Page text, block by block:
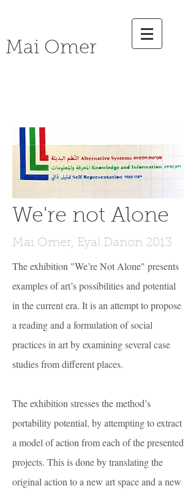
Mai Omer
We're not Alone
Mai Omer, Eyal Danon 2013
The exhibition "We’re Not Alone" presents
examples of art’s possibilities and potential
in the current era. It is an attempt to propose
a reading and a formulation of social
practices in art by examining several case
studies from different places.
The exhibition stresses the method’s
portability potential, by attempting to extract
a model of action from each of the presented
projects. This is done by translating the
original action to a new art space and a new